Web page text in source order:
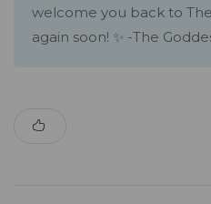
welcome you back to
again soon! ✨ -The